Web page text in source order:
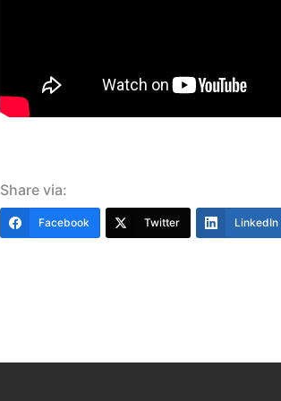
Share via:
Facebook Twitter LinkedIn